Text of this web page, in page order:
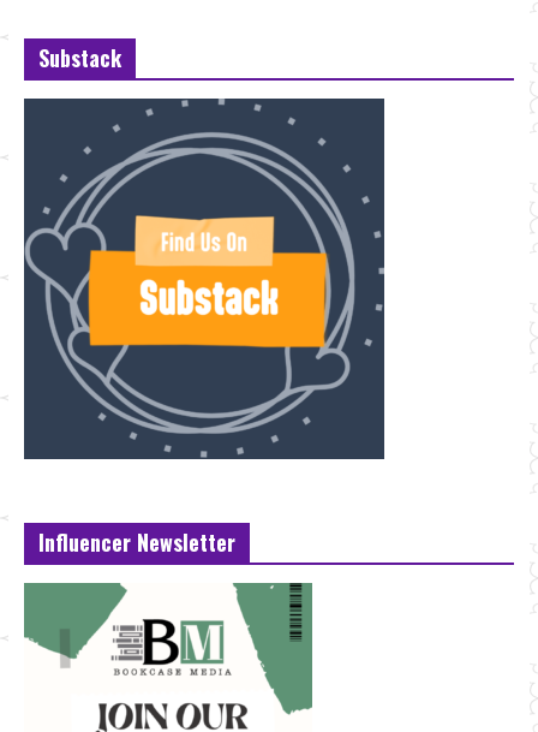
Substack
Influencer Newsletter